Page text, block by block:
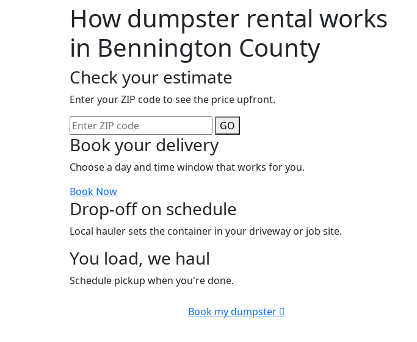
How dumpster rental works
in Bennington County
Check your estimate
Enter your ZIP code to see the price upfront.
GO
Book your delivery
Choose a day and time window that works for you.
Book Now
Drop-off on schedule
Local hauler sets the container in your driveway or job site.
You load, we haul
Schedule pickup when you're done.
Book my dumpster